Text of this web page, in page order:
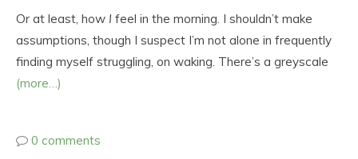
Or at least, how I feel in the morning. I shouldn’t make
assumptions, though I suspect I’m not alone in frequently
finding myself struggling, on waking. There’s a greyscale
(more…)
0 comments